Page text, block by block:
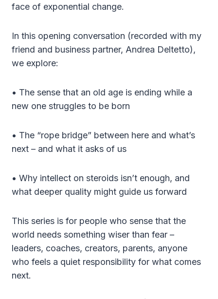
face of exponential change.
In this opening conversation (recorded with my
friend and business partner, Andrea Deltetto),
we explore:
• The sense that an old age is ending while a
new one struggles to be born
• The “rope bridge” between here and what’s
next – and what it asks of us
• Why intellect on steroids isn’t enough, and
what deeper quality might guide us forward
This series is for people who sense that the
world needs something wiser than fear –
leaders, coaches, creators, parents, anyone
who feels a quiet responsibility for what comes
next.